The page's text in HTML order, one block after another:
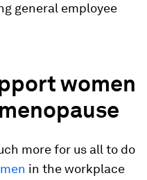
general employee
women
more for us all to do
in the workplace